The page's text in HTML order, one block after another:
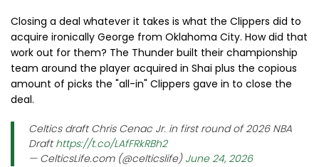
Closing a deal whatever it takes is what the Clippers did to
acquire ironically George from Oklahoma City. How did that
work out for them? The Thunder built their championship
team around the player acquired in Shai plus the copious
amount of picks the "all-in" Clippers gave in to close the
deal.
Celtics draft Chris Cenac Jr. in first round of 2026 NBA
Drafthttps://t.co/LAfFRkRBh2
— CelticsLife.com (@celticslife) June 24, 2026